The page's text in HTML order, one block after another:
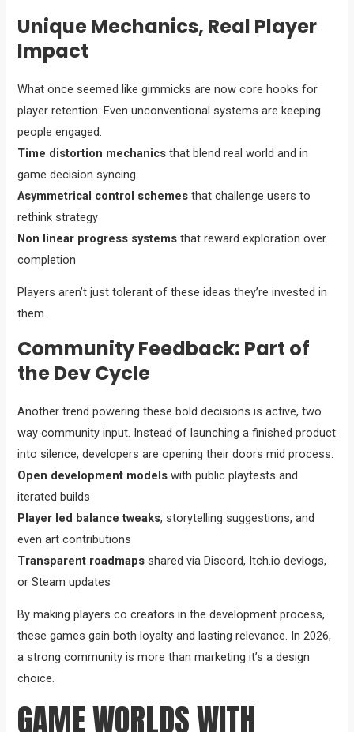
Unique Mechanics, Real Player
Impact
What once seemed like gimmicks are now core hooks for
player retention. Even unconventional systems are keeping
people engaged:
Time distortion mechanics that blend real world and in
game decision syncing
Asymmetrical control schemes that challenge users to
rethink strategy
Non linear progress systems that reward exploration over
completion
Players aren’t just tolerant of these ideas they’re invested in
them.
Community Feedback: Part of
the Dev Cycle
Another trend powering these bold decisions is active, two
way community input. Instead of launching a finished product
into silence, developers are opening their doors mid process.
Open development models with public playtests and
iterated builds
Player led balance tweaks, storytelling suggestions, and
even art contributions
Transparent roadmaps shared via Discord, Itch.io devlogs,
or Steam updates
By making players co creators in the development process,
these games gain both loyalty and lasting relevance. In 2026,
a strong community is more than marketing it’s a design
choice.
GAME WORLDS WITH